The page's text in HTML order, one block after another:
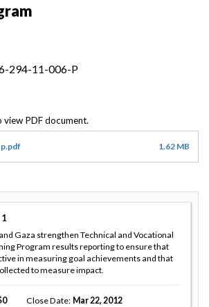
294-11-006-P
1.62 MB
1
Gaza strengthen Technical and Vocational
Program results reporting to ensure that
in measuring goal achievements and that
to measure impact.
0 Close Date Mar 22, 2012